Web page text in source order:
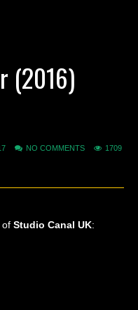
(2016)
NO COMMENTS
1709
of Studio Canal UK: